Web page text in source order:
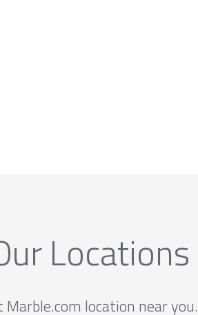
Locations
Marble.com location near you.